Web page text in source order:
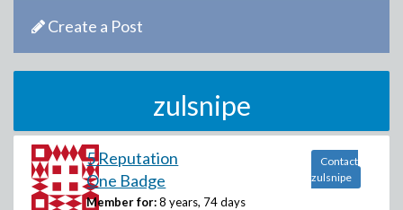
Create a Post
zulsnipe
5 Reputation
One Badge
Member for: 8 years, 74 days
Contact
zulsnipe